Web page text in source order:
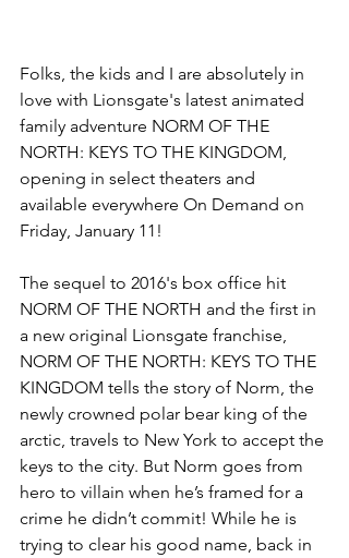
Folks, the kids and I are absolutely in
love with Lionsgate's latest animated
family adventure NORM OF THE
NORTH: KEYS TO THE KINGDOM,
opening in select theaters and
available everywhere On Demand on
Friday, January 11!
The sequel to 2016's box office hit
NORM OF THE NORTH and the first in
a new original Lionsgate franchise,
NORM OF THE NORTH: KEYS TO THE
KINGDOM tells the story of Norm, the
newly crowned polar bear king of the
arctic, travels to New York to accept the
keys to the city. But Norm goes from
hero to villain when he’s framed for a
crime he didn’t commit! While he is
trying to clear his good name, back in